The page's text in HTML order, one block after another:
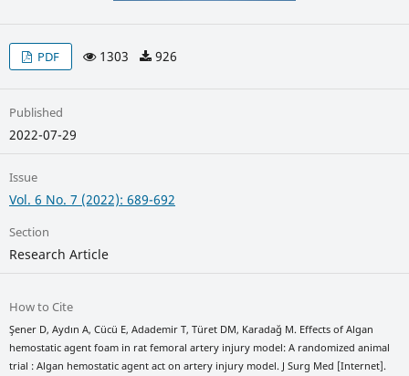
PDF 1303 926
Published
2022-07-29
Issue
Vol. 6 No. 7 (2022): 689-692
Section
Research Article
How to Cite
Şener D, Aydın A, Cücü E, Adademir T, Türet DM, Karadağ M. Effects of Algan
hemostatic agent foam in rat femoral artery injury model: A randomized animal
trial : Algan hemostatic agent act on artery injury model. J Surg Med [Internet].